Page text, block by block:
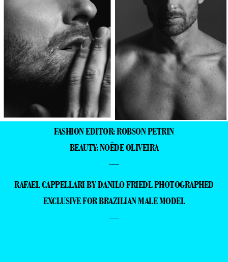
FASHION EDITOR: ROBSON PETRIN
BEAUTY: NOÊDE OLIVEIRA
—
RAFAEL CAPPELLARI BY DANILO FRIEDL PHOTOGRAPHED
EXCLUSIVE FOR BRAZILIAN MALE MODEL
—